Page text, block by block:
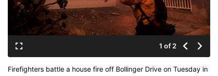
1 of 2
Firefighters battle a house fire off Bollinger Drive on Tuesday in